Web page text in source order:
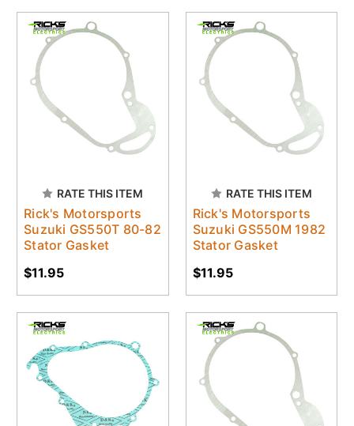
RATE THIS ITEM
Rick's Motorsports
Suzuki GS550T 80-82
Stator Gasket
$11.95
RATE THIS ITEM
Rick's Motorsports
Suzuki GS550M 1982
Stator Gasket
$11.95